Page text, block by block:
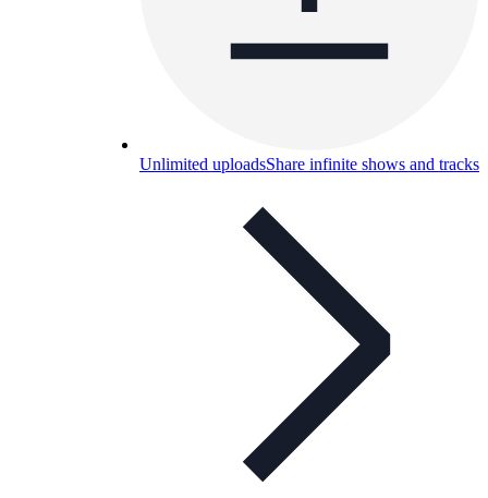
Unlimited uploadsShare infinite shows and tracks